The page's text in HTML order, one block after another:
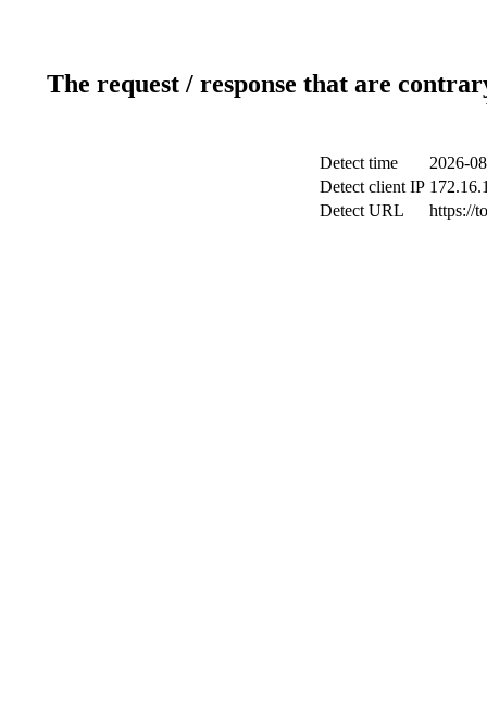
The request / response that are
Detect time
2026-
Detect client IP
Detect URL
https://